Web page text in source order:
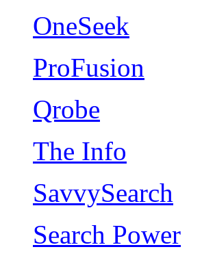
OneSeek
ProFusion
Qrobe
The Info
SavvySearch
Search Power